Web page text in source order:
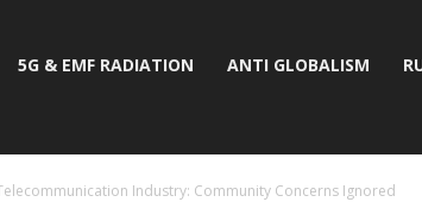
5G & EMF RADIATION ANTI GLOBALISM
Industry: Community Concerns Ignored